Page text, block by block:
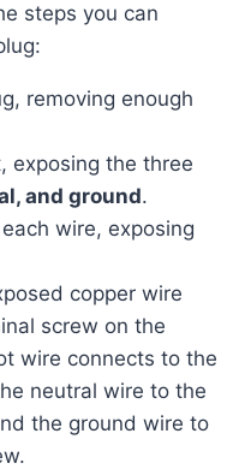
steps you can
removing enough
exposing the three
and ground.
wire, exposing
copper wire
screw on the
wire connects to the
neutral wire to the
the ground wire to